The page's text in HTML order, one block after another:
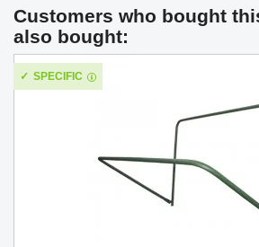
Customers who bought
also bought:
SPECIFIC